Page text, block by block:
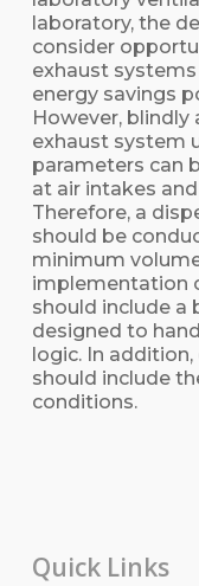
laboratory, the
consider
exhaust
energy savings
However, blindly
exhaust system
parameters can
at air intakes
Therefore, a
should be
minimum
implementation
should include
designed to
logic. In
should include
conditions.
Quick Links